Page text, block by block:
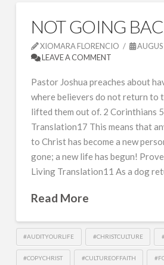
NOT GOING
XIOMARA FLORENCIO
LEAVE A COMMENT
Pastor Joshua preaches about
where believers do not return to
lifted them out of. 2 Corinthians
Translation17 This means that
to Christ has become a new
gone; a new life has begun!
Living Translation11 As a dog
Read More
#AUDITYOURLIFE #CHRISTCULTURE
#COPYCHRIST #CULTUREOFFAITH